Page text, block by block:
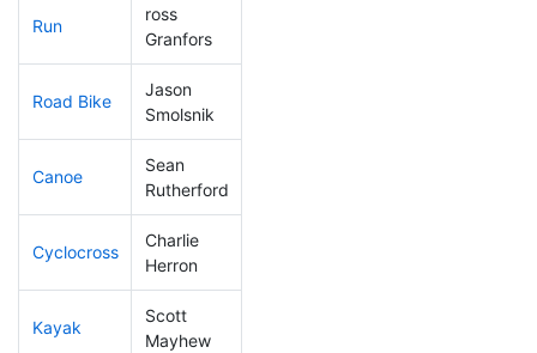
Run
ross
Granfors
Road Bike
Jason
Smolsnik
Canoe
Sean
Rutherford
Cyclocross
Charlie
Herron
Kayak
Scott
Mayhew